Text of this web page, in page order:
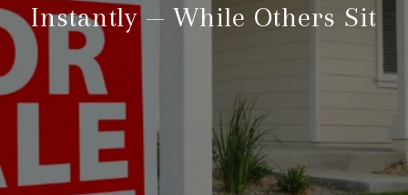
Instantly — While Others Sit